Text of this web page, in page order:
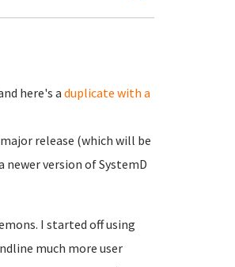
here's aduplicate with a
release (which will be
newer version of SystemD
I started off using
much more user